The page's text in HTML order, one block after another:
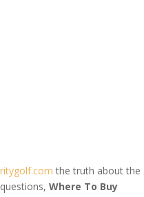
the truth about the
Where To Buy